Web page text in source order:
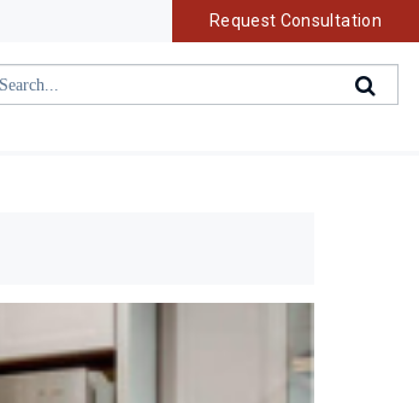
Request Consultation